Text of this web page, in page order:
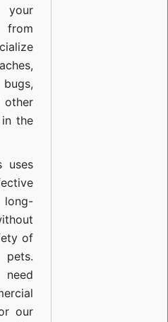
your
from
other
the
uses
of
our